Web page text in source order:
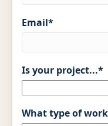
Email*
Is your project...*
What type of